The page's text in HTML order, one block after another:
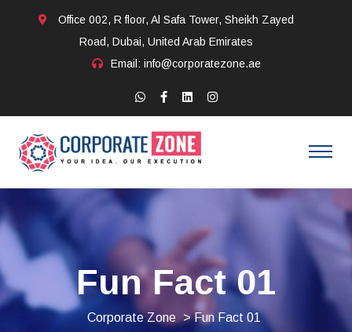
Office 002, R floor, Al Safa Tower, Sheikh Zayed
Road, Dubai, United Arab Emirates
Email: info@corporatezone.ae
Fun Fact 01
Corporate Zone > Fun Fact 01